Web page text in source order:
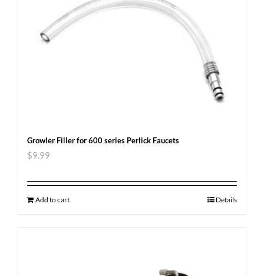
Growler Filler for 600 series Perlick Faucets
$9.99
Add to cart Details